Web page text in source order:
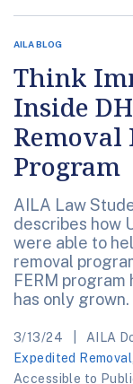
AILA BLOG
Think
Inside
Removal
Program
AILA Law
describes how
were able to
removal
FERM
has only grown.
3/13/24 AILA
Expedited Removal,
Accessible to